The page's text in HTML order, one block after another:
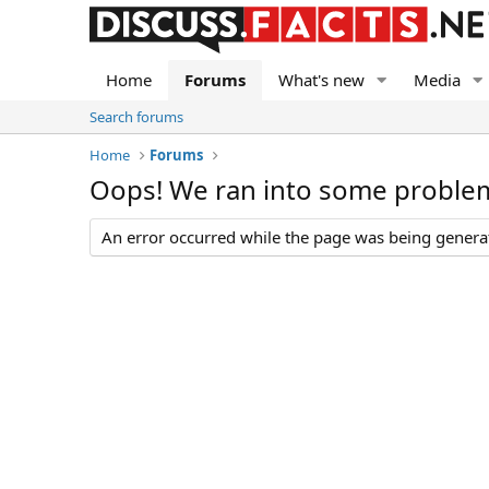
Home Forums What's new Media
Search forums
Home
Forums
Oops! We ran into some
An error occurred while the page was being